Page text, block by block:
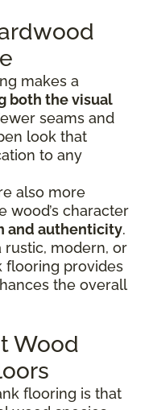
makes a
both the visual
seams and
look that
to any
also more
wood’s character
and authenticity.
modern, or
flooring provides
the overall
Wood
flooring is that